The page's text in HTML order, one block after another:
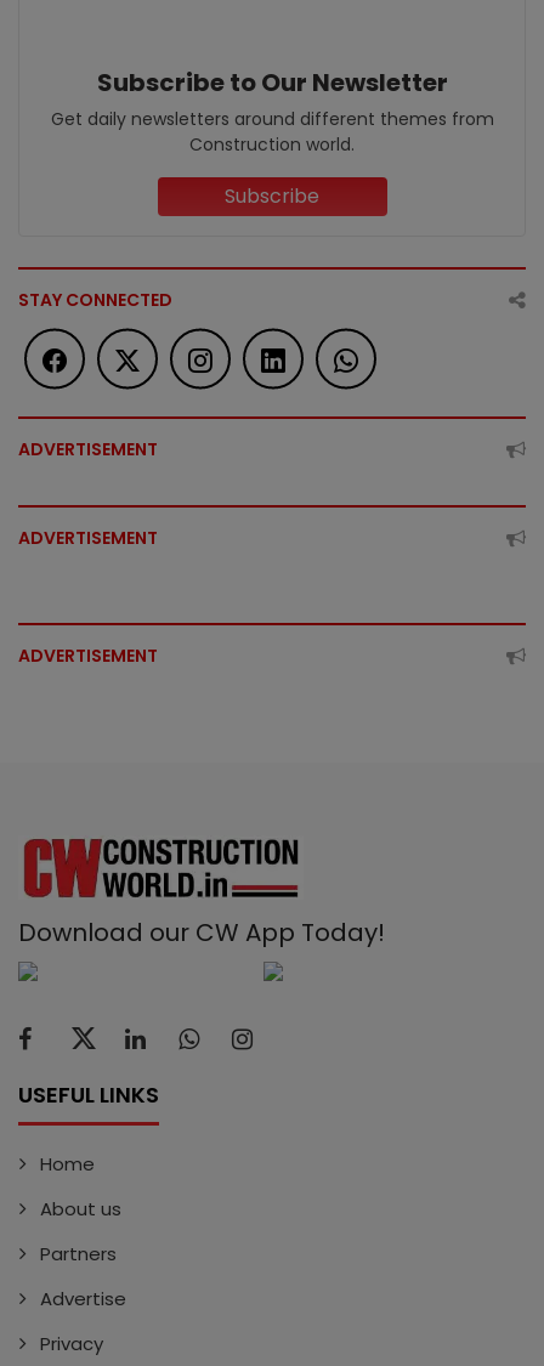
Subscribe to Our Newsletter
Get daily newsletters around different themes from
Construction world.
Subscribe
STAY CONNECTED
ADVERTISEMENT
ADVERTISEMENT
ADVERTISEMENT
Download our CW App Today!
USEFUL LINKS
Home
About us
Partners
Advertise
Privacy